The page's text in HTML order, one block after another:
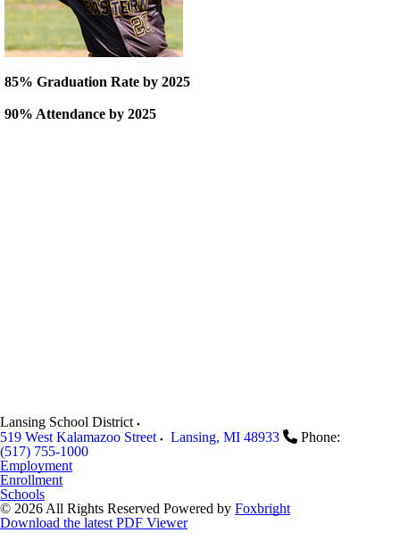
85% Graduation Rate by 2025
90% Attendance by 2025
Lansing School District
519 West Kalamazoo Street
Lansing, MI 48933
Phone:
(517) 755-1000
Employment
Enrollment
Schools
© 2026 All Rights Reserved Powered by Foxbright
Download the latest PDF Viewer